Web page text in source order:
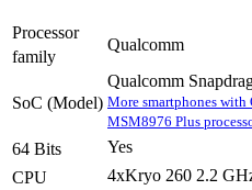
Processor
family
Qualcomm
SoC (Model)
Qualcomm
More smartphones with
MSM8976 Plus
64 Bits
Yes
CPU
4xKryo 260 2.2